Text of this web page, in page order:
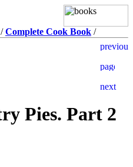
/Complete Cook Book /
Pies. Part 2